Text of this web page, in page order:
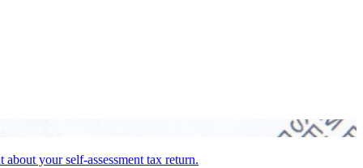
your self-assessment tax return.